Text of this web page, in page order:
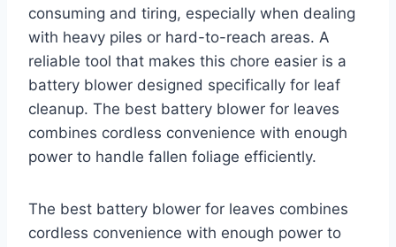
consuming and tiring, especially when dealing
with heavy piles or hard-to-reach areas. A
reliable tool that makes this chore easier is a
battery blower designed specifically for leaf
cleanup. The best battery blower for leaves
combines cordless convenience with enough
power to handle fallen foliage efficiently.
The best battery blower for leaves combines
cordless convenience with enough power to